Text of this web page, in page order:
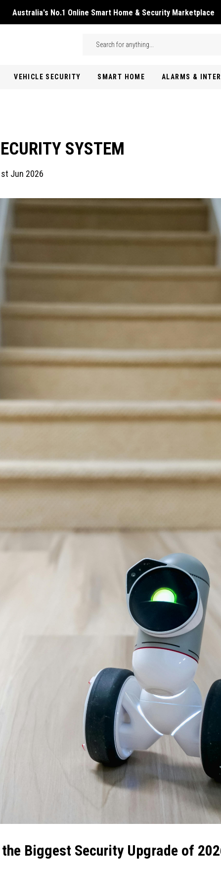
Australia's No.1 Online Smart Home & Security Marketplace
Search
VEHICLE SECURITY SMART HOME ALARMS &
SYSTEM
Jun 2026
Biggest Security Upgrade of